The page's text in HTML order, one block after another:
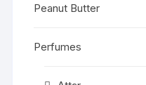
Peanut Butter
Perfumes